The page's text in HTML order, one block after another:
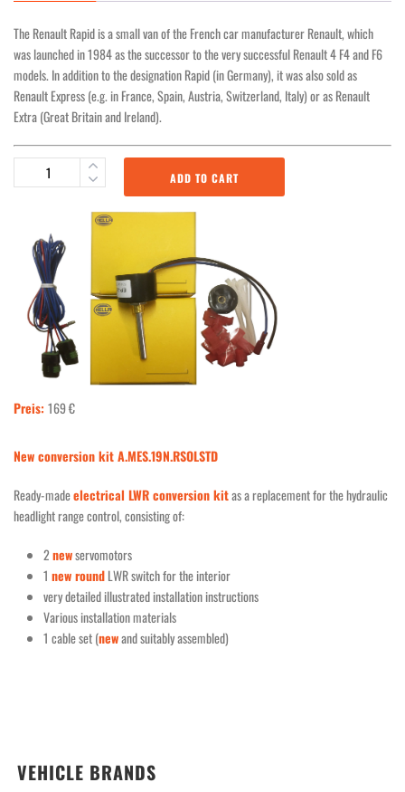
The Renault Rapid is a small van of the French car manufacturer Renault, which
was launched in 1984 as the successor to the very successful Renault 4 F4 and F6
models. In addition to the designation Rapid (in Germany), it was also sold as
Renault Express (e.g. in France, Spain, Austria, Switzerland, Italy) or as Renault
Extra (Great Britain and Ireland).
ADD TO CART
Preis: 169 €
New conversion kit A.MES.19N.RSOLSTD
Ready-madeelectrical LWR conversion kitas a replacement for the hydraulic
headlight range control, consisting of:
2newservomotors
1 new roundLWR switch for the interior
very detailed illustrated installation instructions
Various installation materials
1 cable set (newand suitably assembled)
VEHICLE BRANDS